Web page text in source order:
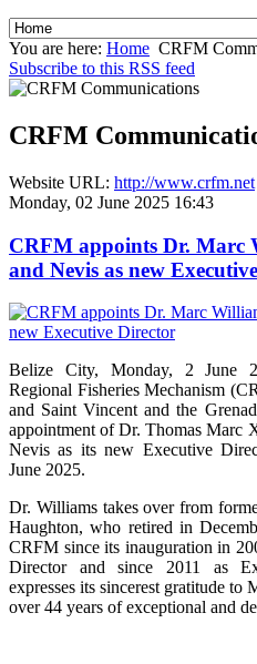
You are here: Home CRFM
Subscribe to this RSS feed
CRFM
Website URL: http://www.crfm.net
Monday, 02 June 2025 16:43
CRFM appoints Dr. Marc
and Nevis as new
Belize City, Monday, 2 June
Regional Fisheries Mechanism
and Saint Vincent and the
appointment of Dr. Thomas Marc
Nevis as its new Executive
June 2025.
Dr. Williams takes over from
Haughton, who retired in
CRFM since its inauguration in
Director and since 2011 as
expresses its sincerest gratitude
over 44 years of exceptional and